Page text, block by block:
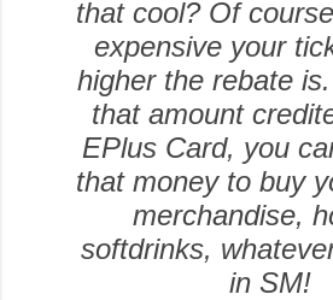
that cool? Of
expensive your
higher the rebate
that amount
EPlus Card, you
that money to buy
merchandise,
softdrinks,
in SM!